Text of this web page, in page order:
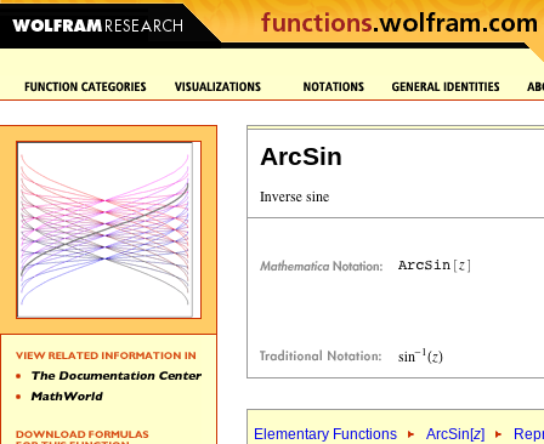
ArcSin
Elementary Functions ArcSin[z]